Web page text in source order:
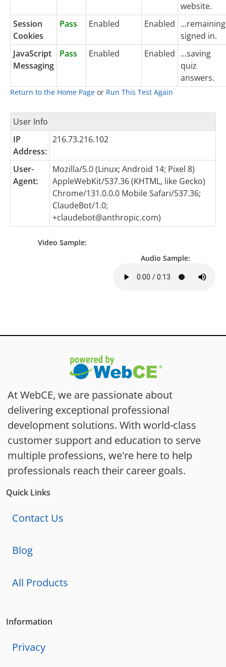
website.
Session
Cookies
Pass Enabled Enabled ...remaining
signed in.
JavaScript
Messaging
Pass Enabled Enabled ...saving
quiz
answers.
Return to the Home Page or Run This Test Again
User Info
IP
Address:
216.73.216.102
User-
Agent:
Mozilla/5.0 (Linux; Android 14; Pixel 8)
AppleWebKit/537.36 (KHTML, like Gecko)
Chrome/131.0.0.0 Mobile Safari/537.36;
ClaudeBot/1.0;
+claudebot@anthropic.com)
Video Sample:
Audio Sample:
At WebCE, we are passionate about
delivering exceptional professional
development solutions. With world-class
customer support and education to serve
multiple professions, we're here to help
professionals reach their career goals.
Quick Links
Contact Us
Blog
All Products
Information
Privacy